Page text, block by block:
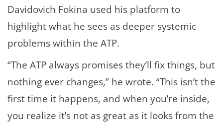
Davidovich Fokina used his platform to
highlight what he sees as deeper systemic
problems within the ATP.
“The ATP always promises they’ll fix things, but
nothing ever changes,” he wrote. “This isn’t the
first time it happens, and when you’re inside,
you realize it’s not as great as it looks from the